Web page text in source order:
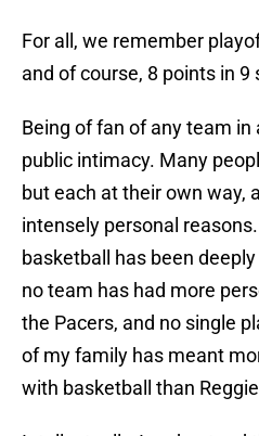
For all, we remember
and of course, 8 points in 9
Being of fan of any team
public intimacy. Many
but each at their own way,
intensely personal
basketball has been
no team has had more
the Pacers, and no single
of my family has meant
with basketball than